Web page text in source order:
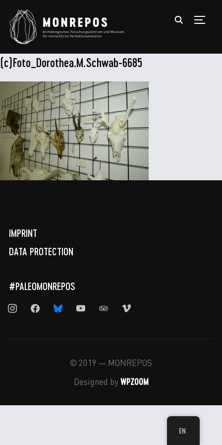
(c)Foto_Dorothea.M.Schwab-6685
IMPRINT
DATA PROTECTION
#PALEOMONREPOS
instagramfacebookbluesky youtube tripadvisor
vimeo
© 2019 — MONREPOS
Designed by WPZOOM
EN